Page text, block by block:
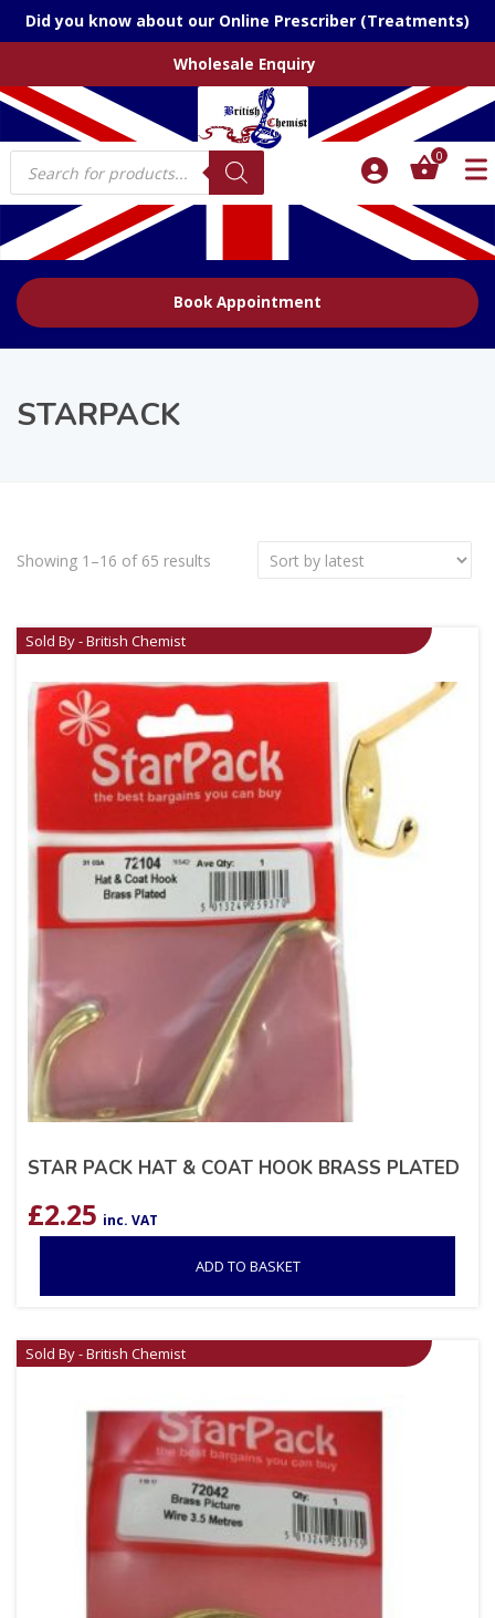
Did you know about our Online Prescriber (Treatments)
Wholesale Enquiry
Products
search
0
Book Appointment
STARPACK
Showing 1–16 of 65 results
Sold By - British Chemist
STAR PACK HAT & COAT HOOK BRASS PLATED
£2.25 inc. VAT
ADD TO BASKET
Sold By - British Chemist